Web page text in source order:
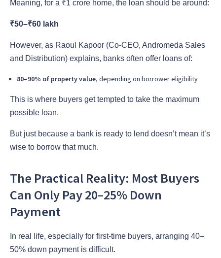
Meaning, for a ₹1 crore home, the loan should be around:
₹50–₹60 lakh
However, as Raoul Kapoor (Co-CEO, Andromeda Sales
and Distribution) explains, banks often offer loans of:
80–90% of property value, depending on borrower eligibility
This is where buyers get tempted to take the maximum
possible loan.
But just because a bank is ready to lend doesn’t mean it’s
wise to borrow that much.
The Practical Reality: Most Buyers
Can Only Pay 20–25% Down
Payment
In real life, especially for first-time buyers, arranging 40–
50% down payment is difficult.